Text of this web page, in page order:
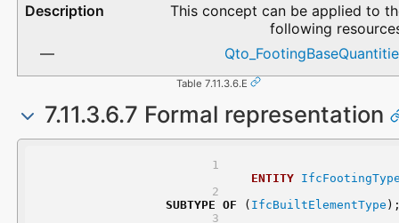
This concept can be applied to
following
Table 7.11.3.6.E
7.11.3.6.7 Formal representation
ENTITY
SUBTYPE OF ( IfcBuiltElementType